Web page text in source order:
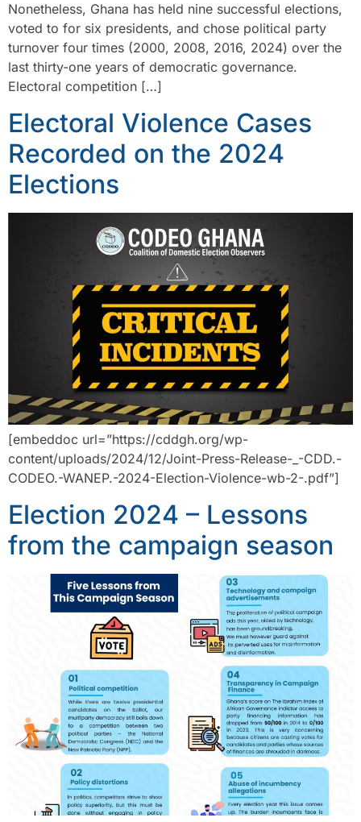
Nonetheless, Ghana has held nine successful elections,
voted to for six presidents, and chose political party
turnover four times (2000, 2008, 2016, 2024) over the
last thirty-one years of democratic governance.
Electoral competition […]
Electoral Violence Cases
Recorded on the 2024
Elections
[embeddoc url=”https://cddgh.org/wp-
content/uploads/2024/12/Joint-Press-Release-_-CDD.-
CODEO.-WANEP.-2024-Election-Violence-wb-2-.pdf”]
Election 2024 – Lessons
from the campaign season